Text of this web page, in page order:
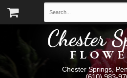
Chester
Chester Springs,